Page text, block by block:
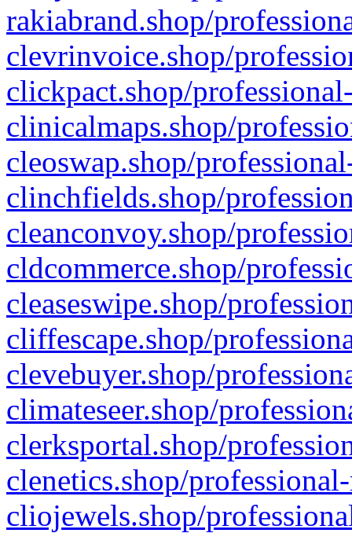
rakiabrand.shop/
clevrinvoice.shop/
clickpact.shop/
clinicalmaps.shop/
cleoswap.shop/
clinchfields.shop/
cleanconvoy.shop/
cldcommerce.shop/
cleaseswipe.shop/
cliffescape.shop/
clevebuyer.shop/
climateseer.shop/
clerksportal.shop/
clenetics.shop/
cliojewels.shop/